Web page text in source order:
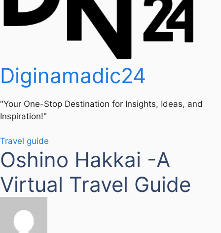
Diginamadic24
"Your One-Stop Destination for Insights, Ideas, and
Inspiration!"
Travel guide
Oshino Hakkai -A
Virtual Travel Guide